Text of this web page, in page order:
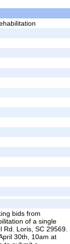
bids from
of a single
Loris, SC 29569.
30th, 10am at